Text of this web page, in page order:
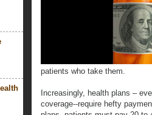
patients who take them.
Increasingly, health plans –
coverage--require hefty